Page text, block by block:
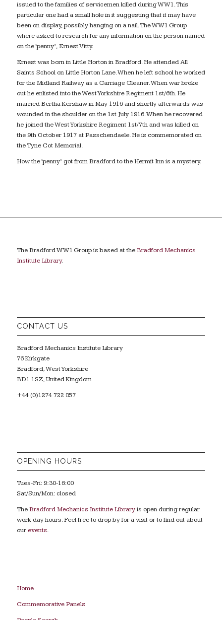
issued to the families of servicemen killed during WW1. This
particular one had a small hole in it suggesting that it may have
been on display, possibly hanging on a nail. The WW1 Group
where asked to research for any information on the person named
on the ‘penny’, Ernest Vitty.
Ernest was born in Little Horton in Bradford. He attended All
Saints School on Little Horton Lane. When he left school he worked
for the Midland Railway as a Carriage Cleaner. When war broke
out he enlisted into the West Yorkshire Regiment 1st/6th. He
married Bertha Kershaw in May 1916 and shortly afterwards was
wounded in the shoulder on the 1st July 1916. When he recovered
he joined the West Yorkshire Regiment 1st/7th and was killed on
the 9th October 1917 at Passchendaele. He is commemorated on
the Tyne Cot Memorial.
How the ‘penny’ got from Bradford to the Hermit Inn is a mystery.
The Bradford WW1 Group is based at theBradford Mechanics
Institute Library.
CONTACT US
Bradford Mechanics Institute Library
76 Kirkgate
Bradford, West Yorkshire
BD1 1SZ, United Kingdom
+44 (0)1274 722 857
OPENING HOURS
Tues-Fri: 9:30-16:00
Sat/Sun/Mon: closed
TheBradford Mechanics Institute Libraryis open during regular
work day hours. Feel free to drop by for a visit or to find out about
our events.
Home
Commemorative Panels